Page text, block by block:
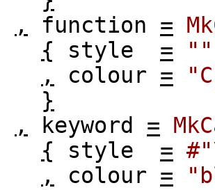
, function =
{ style =
""
, colour =
}
, keyword =
{ style =
, colour =